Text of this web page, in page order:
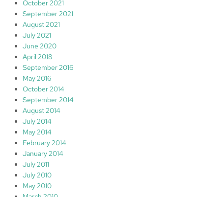
October 2021
September 2021
August 2021
July 2021
June 2020
April 2018
September 2016
May 2016
October 2014
September 2014
August 2014
July 2014
May 2014
February 2014
January 2014
July 2011
July 2010
May 2010